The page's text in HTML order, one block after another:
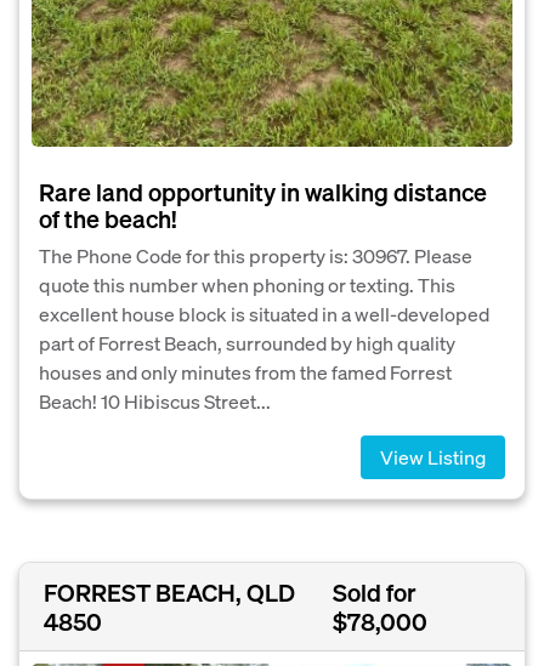
Rare land opportunity in walking distance
of the beach!
The Phone Code for this property is: 30967. Please
quote this number when phoning or texting. This
excellent house block is situated in a well-developed
part of Forrest Beach, surrounded by high quality
houses and only minutes from the famed Forrest
Beach! 10 Hibiscus Street...
View Listing
FORREST BEACH, QLD
4850
Sold for
$78,000